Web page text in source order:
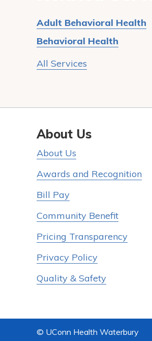
Adult Behavioral Health
Behavioral Health
All Services
About Us
About Us
Awards and Recognition
Bill Pay
Community Benefit
Pricing Transparency
Privacy Policy
Quality & Safety
© UConn Health Waterbury